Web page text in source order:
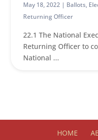
May 18, 2022 | Ballots,
Returning Officer
22.1 The National
Returning Officer to
National ...
HOME